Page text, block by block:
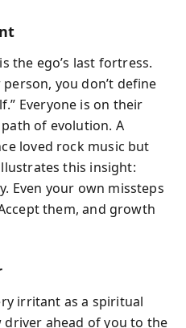
the ego’s last fortress.
you don’t define
Everyone is on their
of evolution. A
loved rock music but
this insight:
Even your own missteps
them, and growth
irritant as a spiritual
driver ahead of you to the